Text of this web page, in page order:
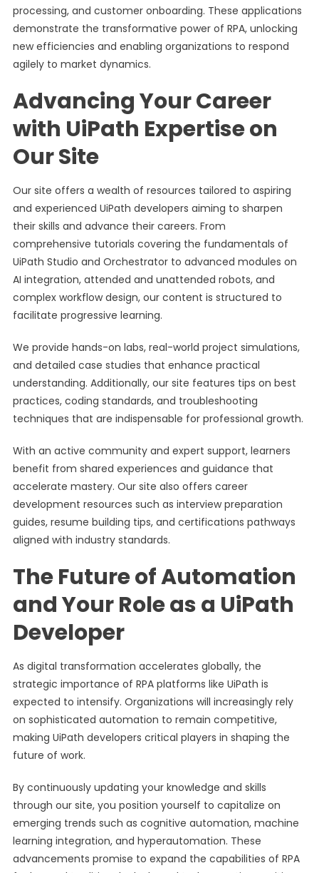
processing, and customer onboarding. These applications
demonstrate the transformative power of RPA, unlocking
new efficiencies and enabling organizations to respond
agilely to market dynamics.
Advancing Your Career
with UiPath Expertise on
Our Site
Our site offers a wealth of resources tailored to aspiring
and experienced UiPath developers aiming to sharpen
their skills and advance their careers. From
comprehensive tutorials covering the fundamentals of
UiPath Studio and Orchestrator to advanced modules on
AI integration, attended and unattended robots, and
complex workflow design, our content is structured to
facilitate progressive learning.
We provide hands-on labs, real-world project simulations,
and detailed case studies that enhance practical
understanding. Additionally, our site features tips on best
practices, coding standards, and troubleshooting
techniques that are indispensable for professional growth.
With an active community and expert support, learners
benefit from shared experiences and guidance that
accelerate mastery. Our site also offers career
development resources such as interview preparation
guides, resume building tips, and certifications pathways
aligned with industry standards.
The Future of Automation
and Your Role as a UiPath
Developer
As digital transformation accelerates globally, the
strategic importance of RPA platforms like UiPath is
expected to intensify. Organizations will increasingly rely
on sophisticated automation to remain competitive,
making UiPath developers critical players in shaping the
future of work.
By continuously updating your knowledge and skills
through our site, you position yourself to capitalize on
emerging trends such as cognitive automation, machine
learning integration, and hyperautomation. These
advancements promise to expand the capabilities of RPA